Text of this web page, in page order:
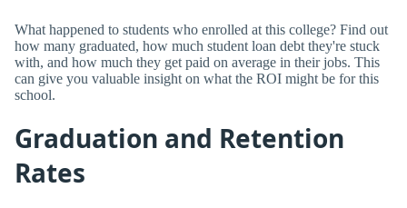
What happened to students who enrolled at this college? Find out
how many graduated, how much student loan debt they're stuck
with, and how much they get paid on average in their jobs. This
can give you valuable insight on what the ROI might be for this
school.
Graduation and Retention
Rates